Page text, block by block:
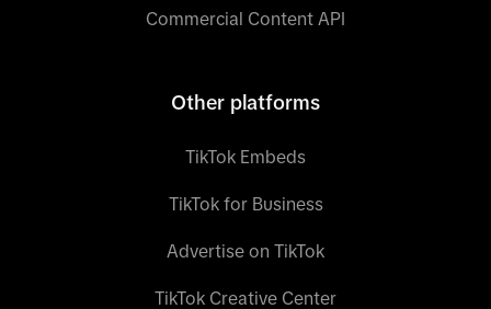
Commercial Content API
Other platforms
TikTok Embeds
TikTok for Business
Advertise on TikTok
TikTok Creative Center